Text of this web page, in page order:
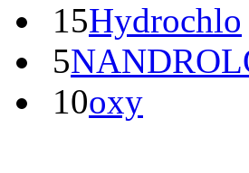
15Hydrochlo
5
10oxy